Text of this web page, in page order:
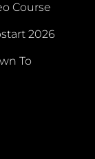
Course
2026
To